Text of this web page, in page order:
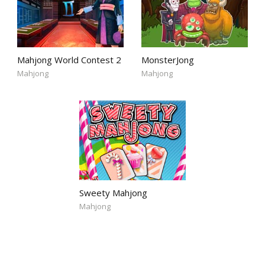
Mahjong World Contest 2
Mahjong
MonsterJong
Mahjong
Sweety Mahjong
Mahjong